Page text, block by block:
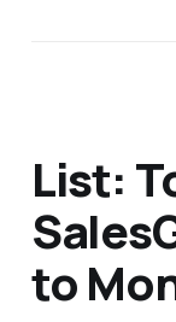
List:
to